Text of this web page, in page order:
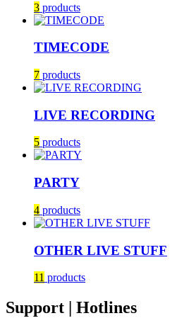
3 products
TIMECODE
7 products
LIVE RECORDING
5 products
PARTY
4 products
OTHER LIVE STUFF
11 products
Support | Hotlines